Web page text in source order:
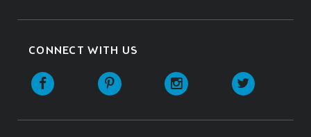
CONNECT WITH US
Facebook Pinterest Instagram